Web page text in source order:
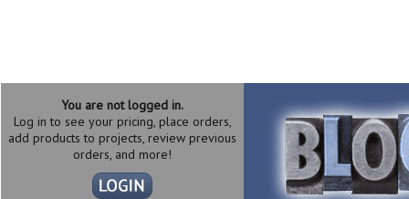
You are not logged in.
Log in to see your pricing, place orders,
add products to projects, review previous
orders, and more!